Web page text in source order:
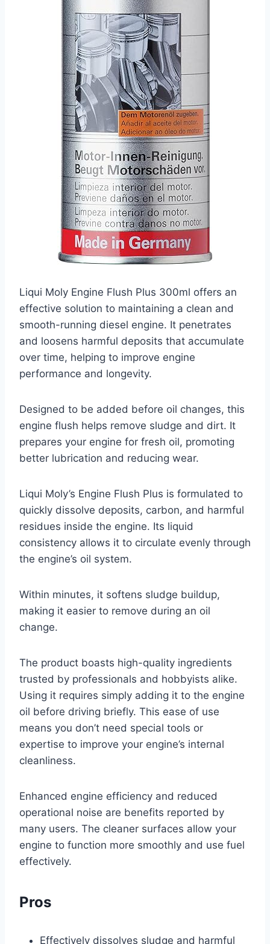
Liqui Moly Engine Flush Plus 300ml offers an
effective solution to maintaining a clean and
smooth-running diesel engine. It penetrates
and loosens harmful deposits that accumulate
over time, helping to improve engine
performance and longevity.
Designed to be added before oil changes, this
engine flush helps remove sludge and dirt. It
prepares your engine for fresh oil, promoting
better lubrication and reducing wear.
Liqui Moly’s Engine Flush Plus is formulated to
quickly dissolve deposits, carbon, and harmful
residues inside the engine. Its liquid
consistency allows it to circulate evenly through
the engine’s oil system.
Within minutes, it softens sludge buildup,
making it easier to remove during an oil
change.
The product boasts high-quality ingredients
trusted by professionals and hobbyists alike.
Using it requires simply adding it to the engine
oil before driving briefly. This ease of use
means you don’t need special tools or
expertise to improve your engine’s internal
cleanliness.
Enhanced engine efficiency and reduced
operational noise are benefits reported by
many users. The cleaner surfaces allow your
engine to function more smoothly and use fuel
effectively.
Pros
Effectively dissolves sludge and harmful